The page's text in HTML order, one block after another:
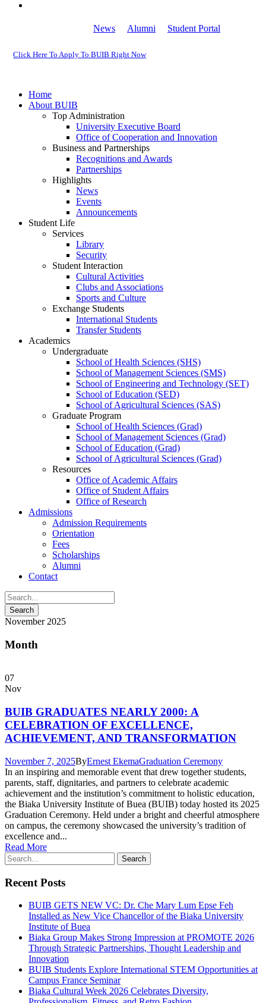
News Alumni Student Portal
Click Here To Apply To BUIB Right Now
Home
About BUIB
Top Administration
University Executive Board
Office of Cooperation and Innovation
Business and Partnerships
Recognitions and Awards
Partnerships
Highlights
News
Events
Announcements
Student Life
Services
Library
Security
Student Interaction
Cultural Activities
Clubs and Associations
Sports and Culture
Exchange Students
International Students
Transfer Students
Academics
Undergraduate
School of Health Sciences (SHS)
School of Management Sciences (SMS)
School of Engineering and Technology (SET)
School of Education (SED)
School of Agricultural Sciences (SAS)
Graduate Program
School of Health Sciences (Grad)
School of Management Sciences (Grad)
School of Education (Grad)
School of Agricultural Sciences (Grad)
Resources
Office of Academic Affairs
Office of Student Affairs
Office of Research
Admissions
Admission Requirements
Orientation
Fees
Scholarships
Alumni
Contact
November 2025
Month
07
Nov
BUIB GRADUATES NEARLY 2000: A
CELEBRATION OF EXCELLENCE,
ACHIEVEMENT, AND TRANSFORMATION
November 7, 2025ByErnest EkemaGraduation Ceremony
In an inspiring and memorable event that drew together students,
parents, staff, dignitaries, and partners to celebrate academic
achievement and the institution’s commitment to holistic education,
the Biaka University Institute of Buea (BUIB) today hosted its 2025
Graduation Ceremony. Held under a bright and cheerful atmosphere
on campus, the ceremony showcased the university’s tradition of
excellence and...
Read More
Recent Posts
BUIB GETS NEW VC: Dr. Che Mary Lum Epse Feh
Installed as New Vice Chancellor of the Biaka University
Institute of Buea
Biaka Group Makes Strong Impression at PROMOTE 2026
Through Strategic Partnerships, Thought Leadership and
Innovation
BUIB Students Explore International STEM Opportunities at
Campus France Seminar
Biaka Cultural Week 2026 Celebrates Diversity,